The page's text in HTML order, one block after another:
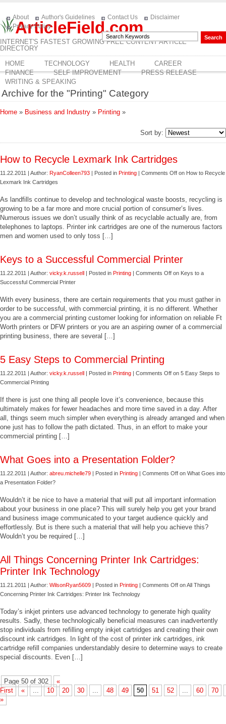
ArticleField.com
INTERNET'S FASTEST GROWING FREE CONTENT ARTICLE
DIRECTORY
About Author's Guidelines Contact Us
Disclaimer
Privacy Policy
HOME TECHNOLOGY HEALTH
CAREER
FINANCE
SELF IMPROVEMENT
PRESS RELEASE
WRITING & SPEAKING
Archive for the "Printing" Category
Home » Business and Industry » Printing »
Sort by:
How to Recycle Lexmark Ink Cartridges
11.22.2011 | Author: RyanColleen793 | Posted in Printing | Comments Off on How to Recycle
Lexmark Ink Cartridges
As landfills continue to develop and technological waste boosts, recycling is
growing to be a far more and more crucial portion of consumer’s lives.
Numerous issues we don’t usually think of as recyclable actually are, from
telephones to laptops. Printer ink cartridges are one of the numerous factors
men and women used to only toss […]
Keys to a Successful Commercial Printer
11.22.2011 | Author: vicky.k.russell | Posted in Printing | Comments Off on Keys to a
Successful Commercial Printer
With every business, there are certain requirements that you must gather in
order to be successful, with commercial printing, it is no different. Whether
you are a commercial printing customer looking for information on reliable Ft
Worth printers or DFW printers or you are an aspiring owner of a commercial
printing business, there are several […]
5 Easy Steps to Commercial Printing
11.22.2011 | Author: vicky.k.russell | Posted in Printing | Comments Off on 5 Easy Steps to
Commercial Printing
If there is just one thing all people love it’s convenience, because this
ultimately makes for fewer headaches and more time saved in a day. After
all, things seem much simpler when everything is already arranged and when
one just has to follow the path dictated. Thus, in an effort to make your
commercial printing […]
What Goes into a Presentation Folder?
11.22.2011 | Author: abreu.michelle79 | Posted in Printing | Comments Off on What Goes into
a Presentation Folder?
Wouldn’t it be nice to have a material that will put all important information
about your business in one place? This will surely help you get your brand
and business image communicated to your target audience quickly and
effortlessly. But is there such a material that will help you achieve this?
Wouldn’t you be required […]
All Things Concerning Printer Ink Cartridges:
Printer Ink Technology
11.21.2011 | Author: WilsonRyan5609 | Posted in Printing | Comments Off on All Things
Concerning Printer Ink Cartridges: Printer Ink Technology
Today’s inkjet printers use advanced technology to generate high quality
results. Sadly, these technologically beneficial measures can inadvertently
stop individuals from refilling empty inkjet cartridges and creating their own
discount ink cartridges. In light of the cost of printer ink cartridges, ink
cartridge refill companies understandably desire to determine ways to create
special discounts. Even […]
Page 50 of 302
«
First
« ... 10 20 30 ... 48 49 50 51 52 ... 60
70
»